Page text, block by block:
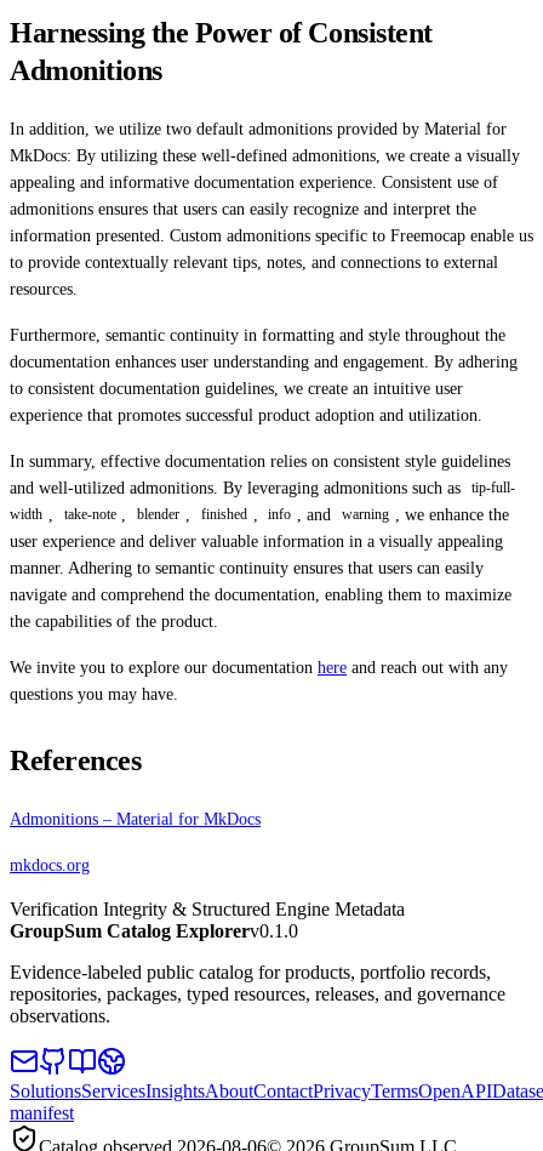
Harnessing the Power of Consistent
Admonitions
In addition, we utilize two default admonitions provided by Material for
MkDocs: By utilizing these well-defined admonitions, we create a visually
appealing and informative documentation experience. Consistent use of
admonitions ensures that users can easily recognize and interpret the
information presented. Custom admonitions specific to Freemocap enable us
to provide contextually relevant tips, notes, and connections to external
resources.
Furthermore, semantic continuity in formatting and style throughout the
documentation enhances user understanding and engagement. By adhering
to consistent documentation guidelines, we create an intuitive user
experience that promotes successful product adoption and utilization.
In summary, effective documentation relies on consistent style guidelines
and well-utilized admonitions. By leveraging admonitions such as
tip-full-
width
take-note blender finished info , and warning
, we enhance the
user experience and deliver valuable information in a visually appealing
manner. Adhering to semantic continuity ensures that users can easily
navigate and comprehend the documentation, enabling them to maximize
the capabilities of the product.
We invite you to explore our documentation here and reach out with any
questions you may have.
References
Admonitions – Material for MkDocs
mkdocs.org
Verification Integrity & Structured Engine Metadata
GroupSum Catalog Explorerv0.1.0
Evidence-labeled public catalog for products, portfolio records,
repositories, packages, typed resources, releases, and governance
observations.
SolutionsServicesInsightsAboutContactPrivacyTermsOpenAPI
manifest
Catalog observed 2026-08-06© 2026 GroupSum LLC